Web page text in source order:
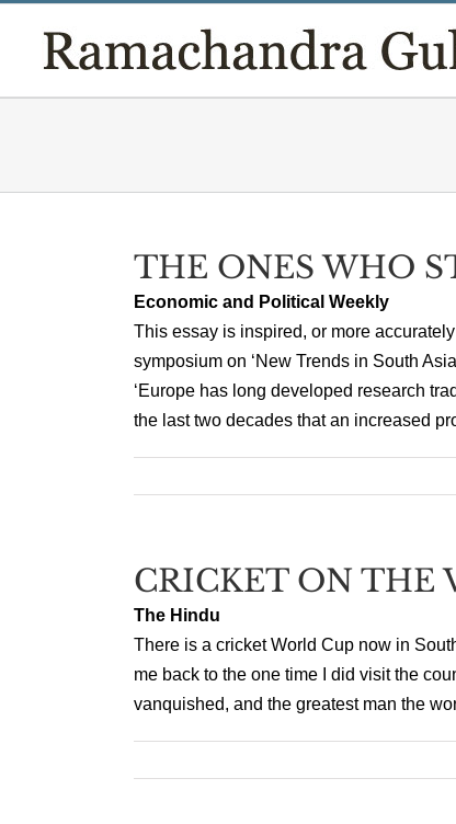
content
THE ONES WHO
Economic and Political Weekly
This essay is inspired, or more
symposium on ‘New Trends in South
‘Europe has long developed research
the last two decades that an increased
CRICKET ON THE
The Hindu
There is a cricket World Cup now in
me back to the one time I did visit the
vanquished, and the greatest man the